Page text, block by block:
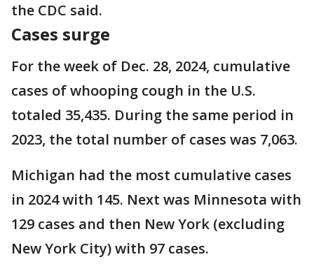
the CDC said.
Cases surge
For the week of Dec. 28, 2024, cumulative
cases of whooping cough in the U.S.
totaled 35,435. During the same period in
2023, the total number of cases was 7,063.
Michigan had the most cumulative cases
in 2024 with 145. Next was Minnesota with
129 cases and then New York (excluding
New York City) with 97 cases.